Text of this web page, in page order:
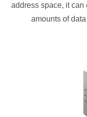
address space, it
amounts of